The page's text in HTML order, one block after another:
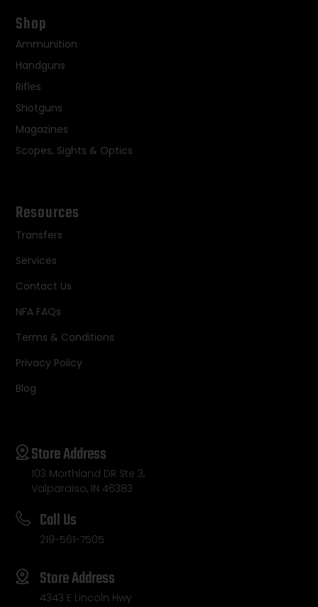
Shop
Ammunition
Handguns
Rifles
Shotguns
Magazines
Scopes, Sights & Optics
Resources
Transfers
Services
Contact Us
NFA FAQs
Terms & Conditions
Privacy Policy
Blog
Store Address
103 Morthland DR Ste 3,
Valparaiso, IN 46383
Call Us
219-561-7505
Store Address
4343 E Lincoln Hwy